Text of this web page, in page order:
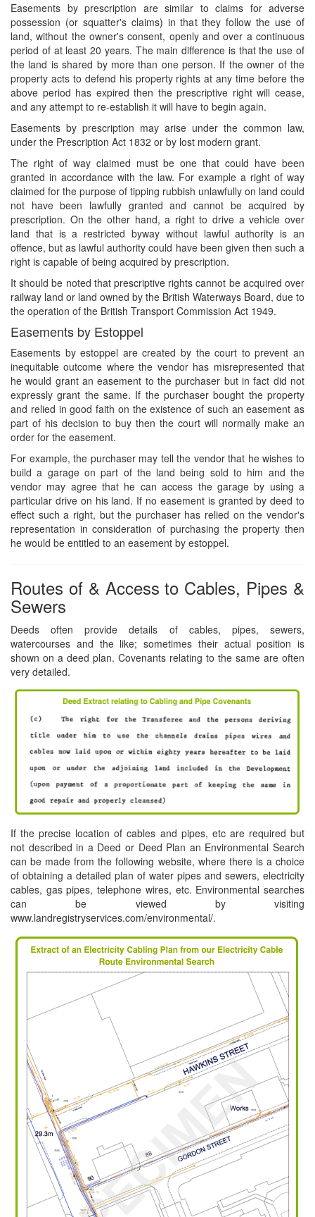
Easements by prescription are similar to claims for adverse
possession (or squatter's claims) in that they follow the use of
land, without the owner's consent, openly and over a continuous
period of at least 20 years. The main difference is that the use of
the land is shared by more than one person. If the owner of the
property acts to defend his property rights at any time before the
above period has expired then the prescriptive right will cease,
and any attempt to re-establish it will have to begin again.
Easements by prescription may arise under the common law,
under the Prescription Act 1832 or by lost modern grant.
The right of way claimed must be one that could have been
granted in accordance with the law. For example a right of way
claimed for the purpose of tipping rubbish unlawfully on land could
not have been lawfully granted and cannot be acquired by
prescription. On the other hand, a right to drive a vehicle over
land that is a restricted byway without lawful authority is an
offence, but as lawful authority could have been given then such a
right is capable of being acquired by prescription.
It should be noted that prescriptive rights cannot be acquired over
railway land or land owned by the British Waterways Board, due to
the operation of the British Transport Commission Act 1949.
Easements by Estoppel
Easements by estoppel are created by the court to prevent an
inequitable outcome where the vendor has misrepresented that
he would grant an easement to the purchaser but in fact did not
expressly grant the same. If the purchaser bought the property
and relied in good faith on the existence of such an easement as
part of his decision to buy then the court will normally make an
order for the easement.
For example, the purchaser may tell the vendor that he wishes to
build a garage on part of the land being sold to him and the
vendor may agree that he can access the garage by using a
particular drive on his land. If no easement is granted by deed to
effect such a right, but the purchaser has relied on the vendor's
representation in consideration of purchasing the property then
he would be entitled to an easement by estoppel.
Routes of & Access to Cables, Pipes &
Sewers
Deeds often provide details of cables, pipes, sewers,
watercourses and the like; sometimes their actual position is
shown on a deed plan. Covenants relating to the same are often
very detailed.
If the precise location of cables and pipes, etc are required but
not described in a Deed or Deed Plan an Environmental Search
can be made from the following website, where there is a choice
of obtaining a detailed plan of water pipes and sewers, electricity
cables, gas pipes, telephone wires, etc. Environmental searches
can be viewed by visiting
www.landregistryservices.com/environmental/.